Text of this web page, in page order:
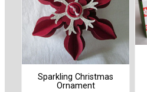
Sparkling Christmas
Ornament